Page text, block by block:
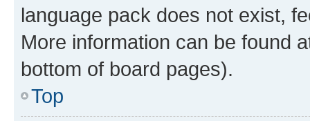
language pack does not exist,
More information can be found
bottom of board pages).
Top